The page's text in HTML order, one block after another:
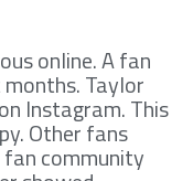
online. A fan
Taylor
Instagram. This
Other fans
community